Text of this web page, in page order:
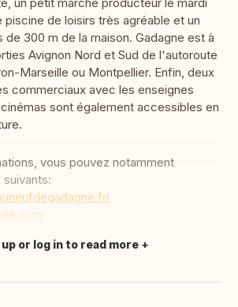
un petit marché producteur le mardi
piscine de loisirs très agréable et un
de 300 m de la maison. Gadagne est à
Avignon Nord et Sud de l'autoroute
Marseille ou Montpellier. Enfin, deux
commerciaux avec les enseignes
sont également accessibles en
vous pouvez notamment
or log in to read more